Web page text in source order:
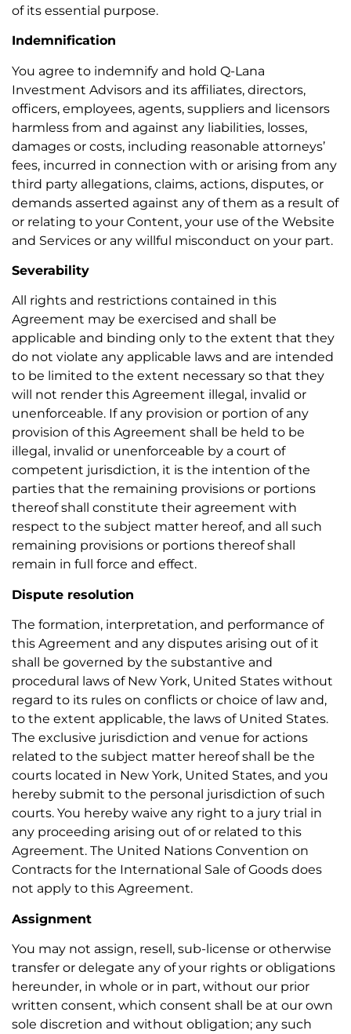
of its essential purpose.
Indemnification
You agree to indemnify and hold Q-Lana
Investment Advisors and its affiliates, directors,
officers, employees, agents, suppliers and licensors
harmless from and against any liabilities, losses,
damages or costs, including reasonable attorneys’
fees, incurred in connection with or arising from any
third party allegations, claims, actions, disputes, or
demands asserted against any of them as a result of
or relating to your Content, your use of the Website
and Services or any willful misconduct on your part.
Severability
All rights and restrictions contained in this
Agreement may be exercised and shall be
applicable and binding only to the extent that they
do not violate any applicable laws and are intended
to be limited to the extent necessary so that they
will not render this Agreement illegal, invalid or
unenforceable. If any provision or portion of any
provision of this Agreement shall be held to be
illegal, invalid or unenforceable by a court of
competent jurisdiction, it is the intention of the
parties that the remaining provisions or portions
thereof shall constitute their agreement with
respect to the subject matter hereof, and all such
remaining provisions or portions thereof shall
remain in full force and effect.
Dispute resolution
The formation, interpretation, and performance of
this Agreement and any disputes arising out of it
shall be governed by the substantive and
procedural laws of New York, United States without
regard to its rules on conflicts or choice of law and,
to the extent applicable, the laws of United States.
The exclusive jurisdiction and venue for actions
related to the subject matter hereof shall be the
courts located in New York, United States, and you
hereby submit to the personal jurisdiction of such
courts. You hereby waive any right to a jury trial in
any proceeding arising out of or related to this
Agreement. The United Nations Convention on
Contracts for the International Sale of Goods does
not apply to this Agreement.
Assignment
You may not assign, resell, sub-license or otherwise
transfer or delegate any of your rights or obligations
hereunder, in whole or in part, without our prior
written consent, which consent shall be at our own
sole discretion and without obligation; any such